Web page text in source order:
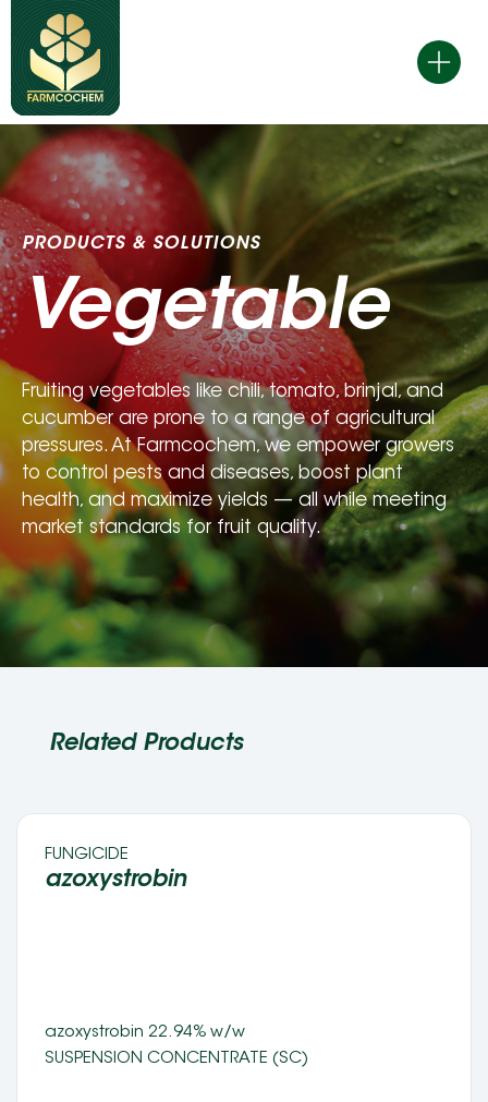
content
PRODUCTS & SOLUTIONS
Vegetable
Fruiting vegetables like chili, tomato, brinjal, and
cucumber are prone to a range of agricultural
pressures. At Farmcochem, we empower growers
to control pests and diseases, boost plant
health, and maximize yields — all while meeting
market standards for fruit quality.
Related Products
FUNGICIDE
azoxystrobin
azoxystrobin 22.94% w/w
SUSPENSION CONCENTRATE (SC)